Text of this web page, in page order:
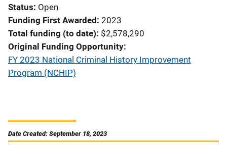
Status Open
Funding First Awarded 2023
Total funding (to date) $2,578,290
Original Funding Opportunity
FY 2023 National Criminal History Improvement
Program (NCHIP)
Date Created: September 18, 2023